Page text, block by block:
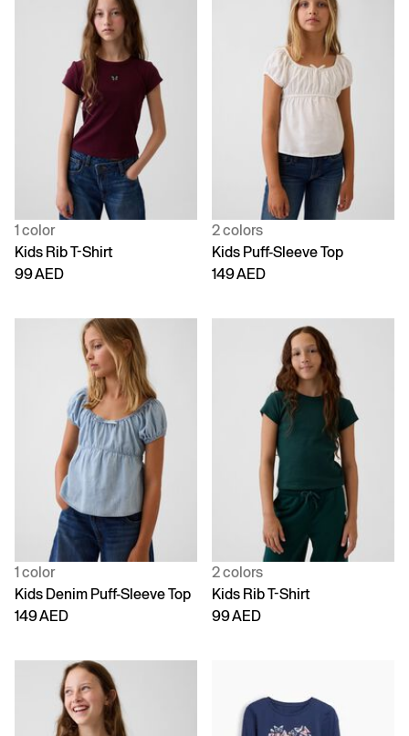
1 color
Kids Rib T-Shirt
99 AED
2 colors
Kids Puff-Sleeve Top
149 AED
1 color
Kids Denim Puff-Sleeve Top
149 AED
2 colors
Kids Rib T-Shirt
99 AED